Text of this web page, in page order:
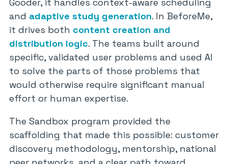
and adaptive study generation. In BeforeMe,
it drives both content creation and
distribution logic. The teams built around
specific, validated user problems and used AI
to solve the parts of those problems that
would otherwise require significant manual
effort or human expertise.
The Sandbox program provided the
scaffolding that made this possible: customer
discovery methodology, mentorship, national